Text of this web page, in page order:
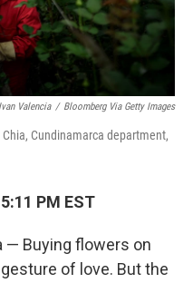
Ivan Valencia / Bloomberg Via Getty Images
Cundinamarca department,
PM EST
— Buying flowers on
of love. But the